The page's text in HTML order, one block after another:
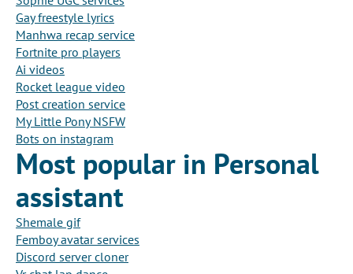
Gay freestyle lyrics
Manhwa recap service
Fortnite pro players
Ai videos
Rocket league video
Post creation service
My Little Pony NSFW
Bots on instagram
Most popular in Personal
assistant
Shemale gif
Femboy avatar services
Discord server cloner